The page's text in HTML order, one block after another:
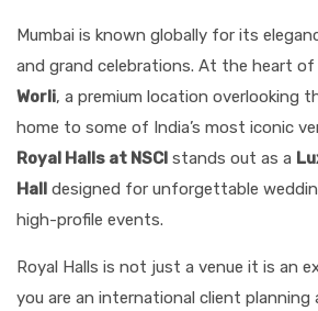
Mumbai is known globally for its
and grand celebrations. At the heart
Worli, a premium location overlooking
home to some of India’s most iconic
Royal Halls at NSCI stands out as a
Hall designed for unforgettable
high-profile events.
Royal Halls is not just a venue it is an
you are an international client planning